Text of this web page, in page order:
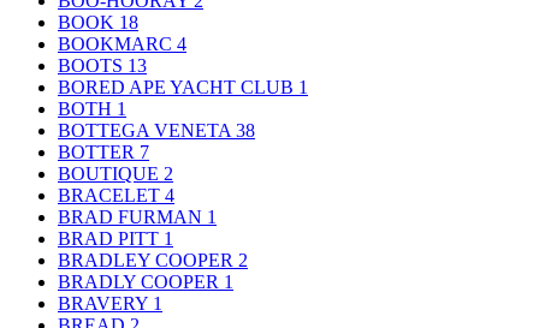
BOOK 18
BOOKMARC 4
BOOTS 13
BORED APE YACHT CLUB 1
BOTH 1
BOTTEGA VENETA 38
BOTTER 7
BOUTIQUE 2
BRACELET 4
BRAD FURMAN 1
BRAD PITT 1
BRADLEY COOPER 2
BRADLY COOPER 1
BRAVERY 1